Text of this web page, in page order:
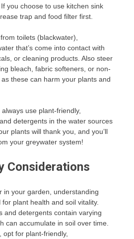
you choose to use kitchen sink
trap and food filter first.
toilets (blackwater),
that’s come into contact with
or cleaning products. Also steer
bleach, fabric softeners, or non-
these can harm your plants and
use plant-friendly,
detergents in the water sources
plants will thank you, and you’ll
your greywater system!
Considerations
in your garden, understanding
plant health and soil vitality.
and detergents contain varying
can accumulate in soil over time.
opt for plant-friendly,